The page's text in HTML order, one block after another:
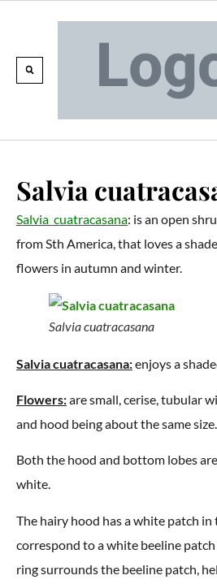
Salvia
Salvia cuatracasana: is an open
from Sth America, that loves a
flowers in autumn and winter.
Salvia cuatracasana
Salvia cuatracasana:enjoys a
Flowers:are small, cerise, tubular
and hood being about the same size.
Both the hood and bottom lobes
white.
The hairy hood has a white patch
correspond to a white beeline
ring surrounds the beeline patch,